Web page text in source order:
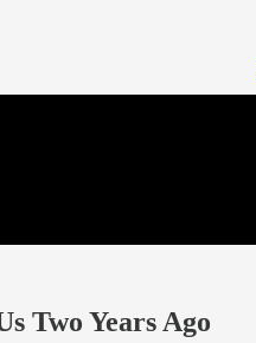
Two Years Ago